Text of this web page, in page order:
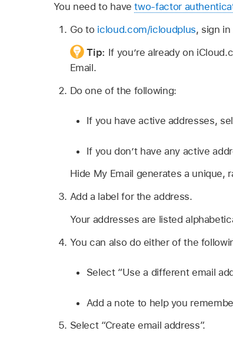
You need to havetwo-factor
Go to icloud.com/icloudplus, sign
Tip: If you’re already on
Email.
Do one of the following:
If you have active addresses,
If you don’t have any active
Hide My Email generates a unique,
Add a label for the address.
Your addresses are listed
You can also do either of the
Select “Use a different email
Add a note to help you
Select “Create email address”.